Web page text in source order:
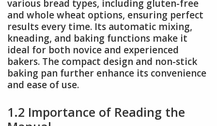
various bread types, including gluten-free
and whole wheat options, ensuring perfect
results every time. Its automatic mixing,
kneading, and baking functions make it
ideal for both novice and experienced
bakers. The compact design and non-stick
baking pan further enhance its convenience
and ease of use.
1.2 Importance of Reading the